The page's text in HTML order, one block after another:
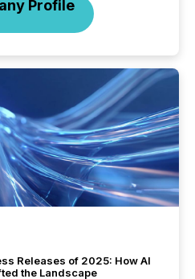
Profile
Releases of 2025: How AI
the Landscape